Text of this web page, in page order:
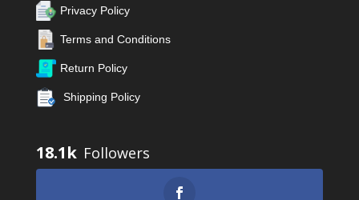
Privacy Policy
Terms and Conditions
Return Policy
Shipping Policy
18.1k